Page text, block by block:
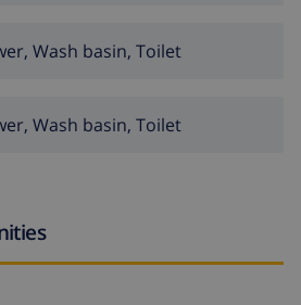
Wash basin, Toilet
Wash basin, Toilet